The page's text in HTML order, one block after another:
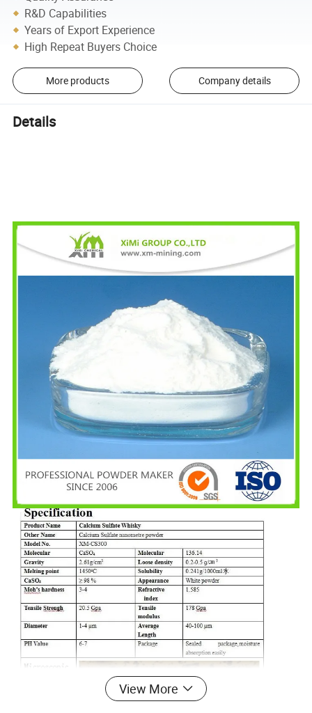
R&D Capabilities
Years of Export Experience
High Repeat Buyers Choice
More products Company details
Details
View More